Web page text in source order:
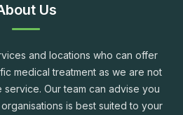
Us
and locations who can offer
medical treatment as we are not
Our team can advise you
is best suited to your